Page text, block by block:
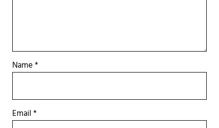
Name*
Email*